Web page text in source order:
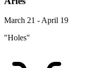
March 21 - April 19
"Holes"